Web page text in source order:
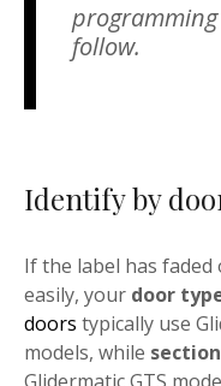
follow.
Identify by
If the label has faded
easily, your door
doors typically use
models, while